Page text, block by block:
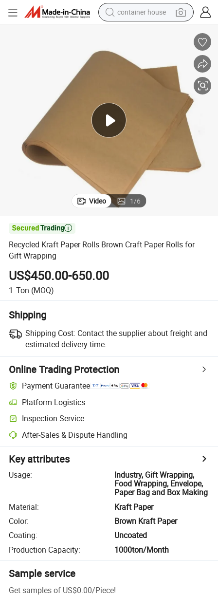
container house
running shoe
earbud
electric bike
Video 1/6

Recycled Kraft Paper Rolls Brown Craft Paper Rolls for
Gift Wrapping
US$450.00-650.00
1 Ton (MOQ)
Shipping
Shipping Cost: Contact the supplier about freight and
estimated delivery time.
Online Trading Protection
Payment Guarantee
Platform Logistics
Inspection Service
After-Sales & Dispute Handling
Key attributes
Usage:
Industry, Gift Wrapping,
Food Wrapping, Envelope,
Paper Bag and Box Making
Material:
Kraft Paper
Color:
Brown Kraft Paper
Coating:
Uncoated
Production Capacity: 1000ton/Month
Sample service
Get samples of US$0.00/Piece!